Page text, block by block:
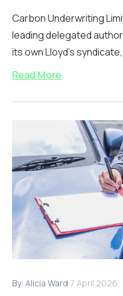
Carbon Underwriting
leading delegated
its own Lloyd’s
Read More
By: Alicia Ward 7 April 2026